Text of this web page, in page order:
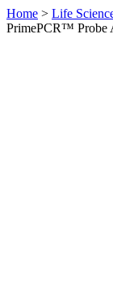
Home > Life
PrimePCR™ Probe